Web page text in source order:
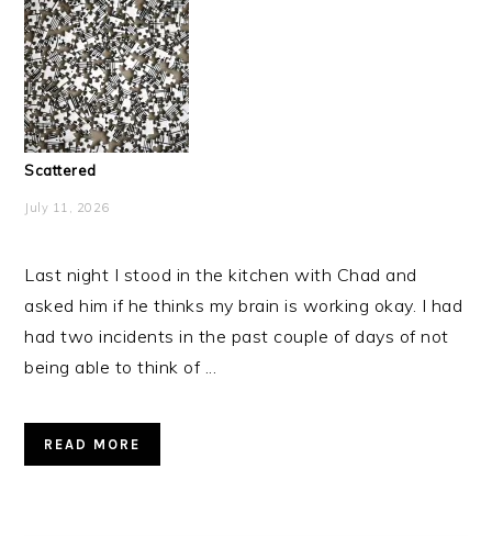
Scattered
July 11, 2026
Last night I stood in the kitchen with Chad and
asked him if he thinks my brain is working okay. I had
had two incidents in the past couple of days of not
being able to think of ...
READ MORE